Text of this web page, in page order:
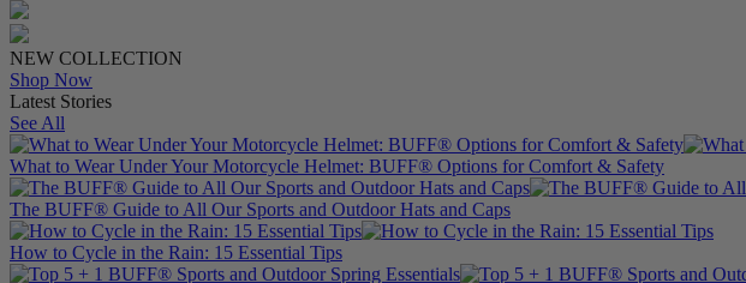
NEW COLLECTION
Shop Now
Latest Stories
See All
What to Wear Under Your Motorcycle Helmet: BUFF® Options for Comfort & Safety
The BUFF® Guide to All Our Sports and Outdoor Hats and Caps
How to Cycle in the Rain: 15 Essential Tips